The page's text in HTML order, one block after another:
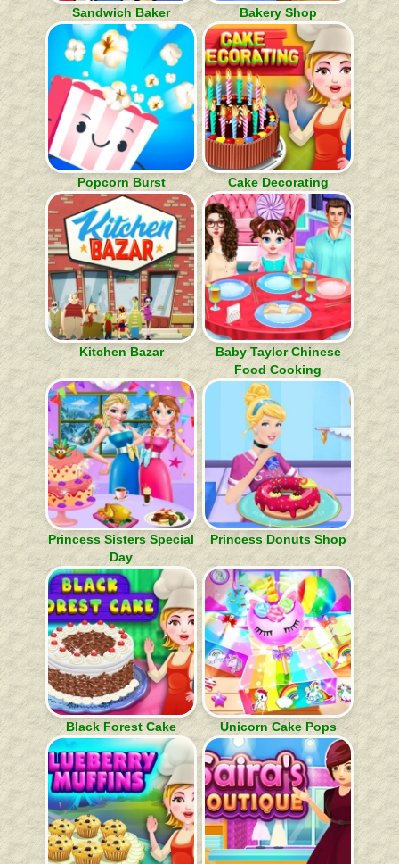
Sandwich Baker Bakery Shop
Popcorn Burst Cake Decorating
Kitchen Bazar
Baby Taylor Chinese
Food Cooking
Princess Sisters Special
Day
Princess Donuts Shop
Black Forest Cake Unicorn Cake Pops